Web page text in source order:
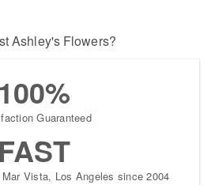
Ashley's Flowers?
100%
Guaranteed
FAST
Vista, Los Angeles since 2004